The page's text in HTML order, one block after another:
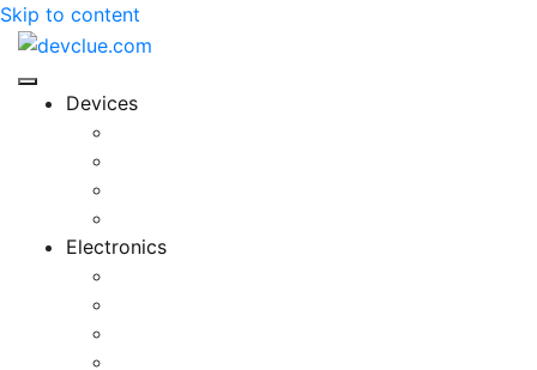
Skip to content
Devices
Electronics